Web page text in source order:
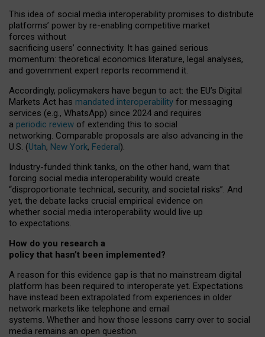
This idea of social media interoperability promises to distribute
platforms’ power by re-enabling competitive market
forces without
sacrificing users’ connectivity. It has gained serious
momentum: theoretical economics literature, legal analyses,
and government expert reports recommend it.
Accordingly, policymakers have begun to act: the EU’s Digital
Markets Act has mandated interoperability for messaging
services (e.g., WhatsApp) since 2024 and requires
a periodic review of extending this to social
networking. Comparable proposals are also advancing in the
U.S. (Utah, New York, Federal).
Industry-funded think tanks, on the other hand, warn that
forcing social media interoperability would create
“disproportionate technical, security, and societal risks”. And
yet, the debate lacks crucial empirical evidence on
whether social media interoperability would live up
to expectations.
How do you research a
policy that hasn’t been implemented?
A reason for this evidence gap is that no mainstream digital
platform has been required to interoperate yet. Expectations
have instead been extrapolated from experiences in older
network markets like telephone and email
systems. Whether and how those lessons carry over to social
media remains an open question.